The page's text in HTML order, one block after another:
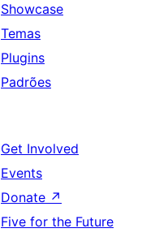
Showcase
Temas
Plugins
Padrões
Get Involved
Events
Donate ↗
Five for the Future